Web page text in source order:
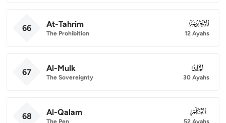
66 At-Tahrim
The Prohibition
066
12 Ayahs
67 Al-Mulk
The Sovereignty
067
30 Ayahs
68 Al-Qalam
The Pen
068
52 Ayahs